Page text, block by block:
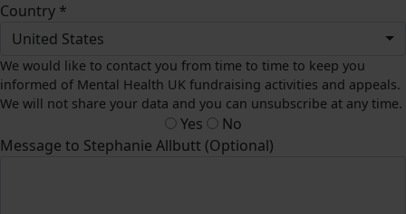
Country *
United States
We would like to contact you from time to time to keep you
informed of Mental Health UK fundraising activities and appeals.
We will not share your data and you can unsubscribe at any time.
Yes
No
Message to Stephanie Allbutt (Optional)